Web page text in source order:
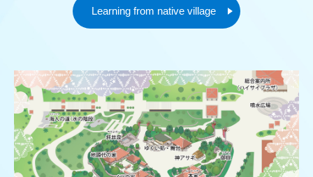
Learning from native village